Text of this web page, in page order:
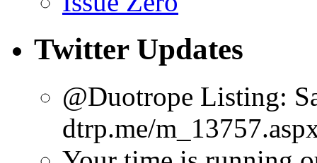
Twitter Updates
@Duotrope Listing:
dtrp.me/